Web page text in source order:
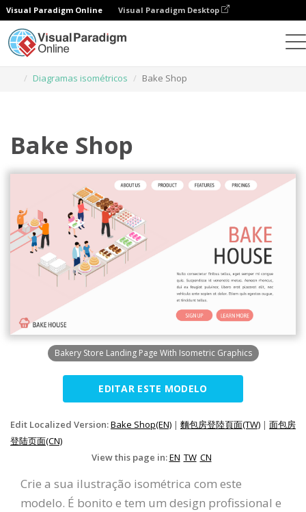
Visual Paradigm Online Visual Paradigm Desktop
Diagramas isométricos
Bake Shop
Bake Shop
Bakery Store Landing Page With Isometric Graphics
EDITAR ESTE MODELO
Edit Localized Version:Bake Shop(EN) | 麵包房登陸頁面(TW) | 面包房
登陆页面(CN)
View this page in:EN TW CN
Crie a sua ilustração isométrica com este
modelo. É bonito e tem um design profissional e